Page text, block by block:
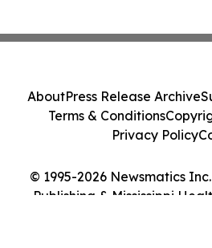
© 1995-2026 Newsmatics
Publishing & Mississippi
AboutPress Release Archive
Terms & Conditions
Privacy Policy